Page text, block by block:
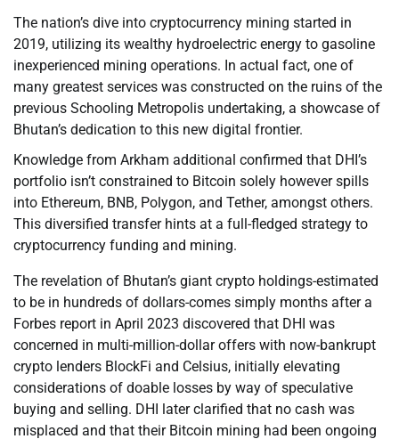
The nation’s dive into cryptocurrency mining started in
2019, utilizing its wealthy hydroelectric energy to gasoline
inexperienced mining operations. In actual fact, one of
many greatest services was constructed on the ruins of the
previous Schooling Metropolis undertaking, a showcase of
Bhutan’s dedication to this new digital frontier.
Knowledge from Arkham additional confirmed that DHI’s
portfolio isn’t constrained to Bitcoin solely however spills
into Ethereum, BNB, Polygon, and Tether, amongst others.
This diversified transfer hints at a full-fledged strategy to
cryptocurrency funding and mining.
The revelation of Bhutan’s giant crypto holdings-estimated
to be in hundreds of dollars-comes simply months after a
Forbes report in April 2023 discovered that DHI was
concerned in multi-million-dollar offers with now-bankrupt
crypto lenders BlockFi and Celsius, initially elevating
considerations of doable losses by way of speculative
buying and selling. DHI later clarified that no cash was
misplaced and that their Bitcoin mining had been ongoing